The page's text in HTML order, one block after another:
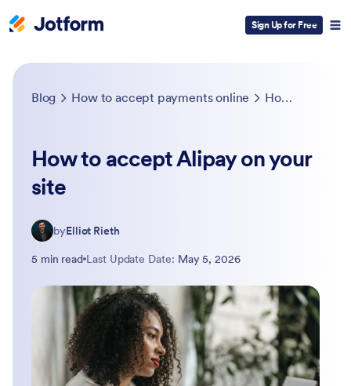
Sign Up for Free
Blog How to accept payments online How to accept Alipay on your site
How to accept Alipay on your
site
byElliot Rieth
5 min read Last Update Date: May 5, 2026